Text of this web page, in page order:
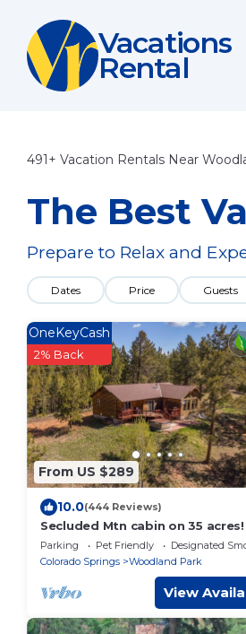
Vacations
Rental
491+ Vacation Rentals Near
The Best
Prepare to Relax and
Dates Price Guests
From US $289
OneKeyCash
2% Back
10.0(444 Reviews)
Secluded Mtn cabin on 35
peak view, Hottub,close to
attractions!
Parking Pet Friendly
Designated
Colorado Springs
Woodland Park
View